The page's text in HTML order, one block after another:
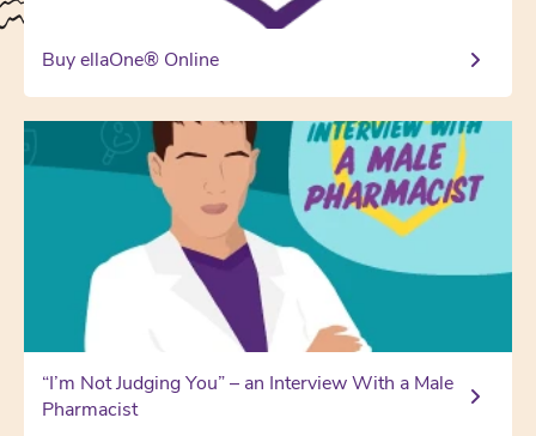
Buy ellaOne® Online
“I’m Not Judging You” – an Interview With a Male
Pharmacist